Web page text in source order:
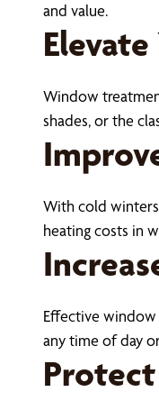
and value.
Window
shades, or the
With cold
heating costs in
Effective window
any time of day